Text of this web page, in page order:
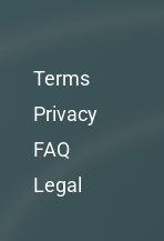
Terms
Privacy
FAQ
Legal